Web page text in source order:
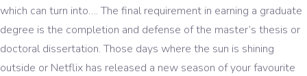
which can turn into…. The final requirement in earning a graduate
degree is the completion and defense of the master’s thesis or
doctoral dissertation. Those days where the sun is shining
outside or Netflix has released a new season of your favourite